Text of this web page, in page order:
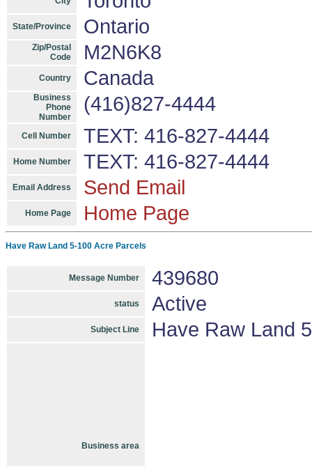
State/Province Ontario
Zip/Postal
Code
M2N6K8
Country Canada
Business
Phone
Number
(416)827-4444
Cell Number TEXT: 416-827-4444
Home Number TEXT: 416-827-4444
Email Address Send Email
Home Page Home Page
Have Raw Land 5-100 Acre Parcels
Message Number 439680
status Active
Subject Line Have Raw Land
Business area